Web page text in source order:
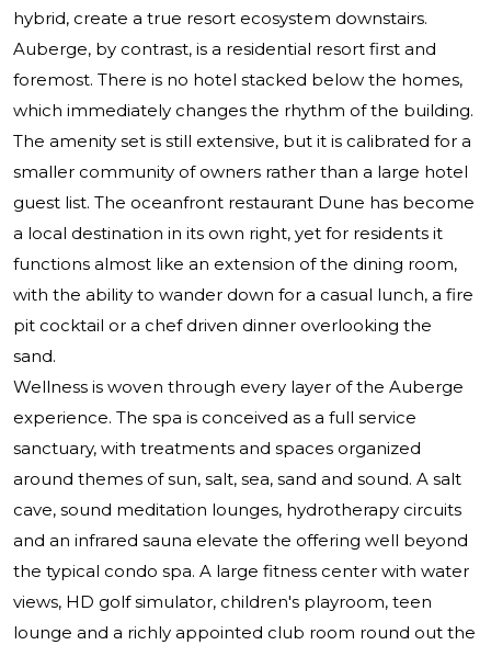
hybrid, create a true resort ecosystem downstairs.
Auberge, by contrast, is a residential resort first and
foremost. There is no hotel stacked below the homes,
which immediately changes the rhythm of the building.
The amenity set is still extensive, but it is calibrated for a
smaller community of owners rather than a large hotel
guest list. The oceanfront restaurant Dune has become
a local destination in its own right, yet for residents it
functions almost like an extension of the dining room,
with the ability to wander down for a casual lunch, a fire
pit cocktail or a chef driven dinner overlooking the
sand.
Wellness is woven through every layer of the Auberge
experience. The spa is conceived as a full service
sanctuary, with treatments and spaces organized
around themes of sun, salt, sea, sand and sound. A salt
cave, sound meditation lounges, hydrotherapy circuits
and an infrared sauna elevate the offering well beyond
the typical condo spa. A large fitness center with water
views, HD golf simulator, children's playroom, teen
lounge and a richly appointed club room round out the